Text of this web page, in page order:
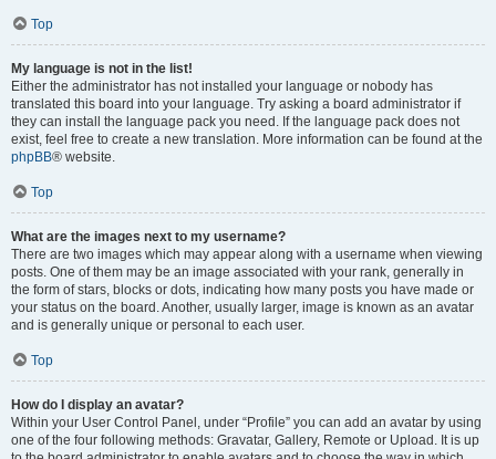
Top
My language is not in the list!
Either the administrator has not installed your language or nobody has
translated this board into your language. Try asking a board administrator if
they can install the language pack you need. If the language pack does not
exist, feel free to create a new translation. More information can be found at the
phpBB® website.
Top
What are the images next to my username?
There are two images which may appear along with a username when viewing
posts. One of them may be an image associated with your rank, generally in
the form of stars, blocks or dots, indicating how many posts you have made or
your status on the board. Another, usually larger, image is known as an avatar
and is generally unique or personal to each user.
Top
How do I display an avatar?
Within your User Control Panel, under “Profile” you can add an avatar by using
one of the four following methods: Gravatar, Gallery, Remote or Upload. It is up